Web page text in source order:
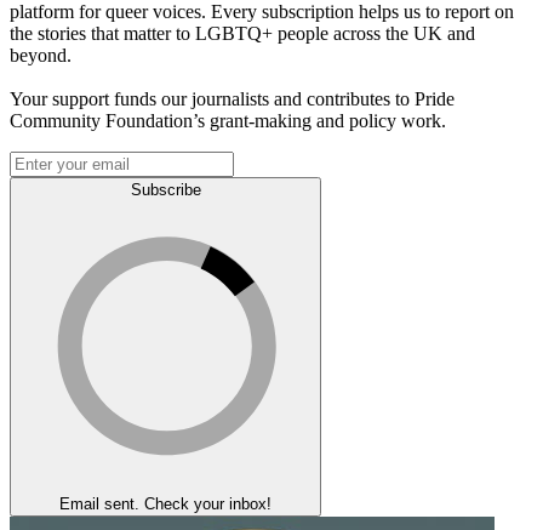
platform for queer voices. Every subscription helps us to report on
the stories that matter to LGBTQ+ people across the UK and
beyond.
Your support funds our journalists and contributes to Pride
Community Foundation’s grant-making and policy work.
Subscribe
Email sent. Check your inbox!